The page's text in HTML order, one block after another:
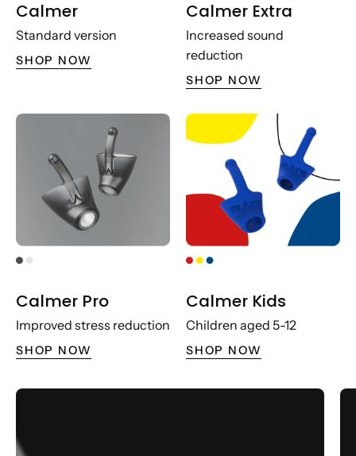
Calmer
Standard version
SHOP NOW
Calmer Extra
Increased sound
reduction
SHOP NOW
Calmer Pro
Improved stress reduction
SHOP NOW
Calmer Kids
Children aged 5-12
SHOP NOW